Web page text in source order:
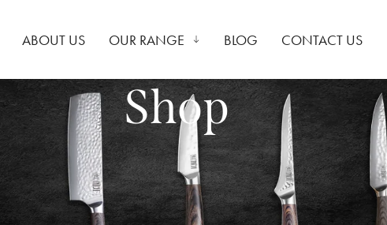
ABOUT US OUR RANGE BLOG CONTACT US
Shop